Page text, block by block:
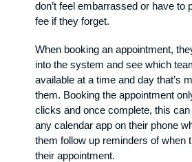
don’t feel embarrassed or have to
fee if they forget.
When booking an appointment,
into the system and see which
available at a time and day that’s
them. Booking the appointment
clicks and once complete, this can
any calendar app on their phone
them follow up reminders of when
their appointment.